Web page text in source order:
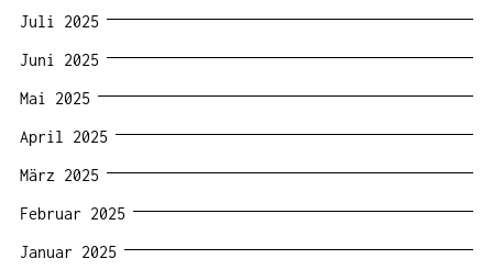
Juli 2025
Juni 2025
Mai 2025
April 2025
März 2025
Februar 2025
Januar 2025